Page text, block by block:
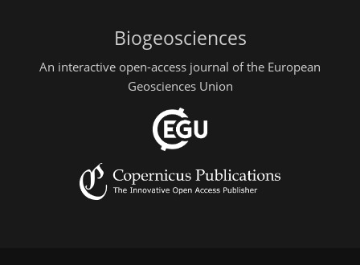
Biogeosciences
An interactive open-access journal of the European
Geosciences Union